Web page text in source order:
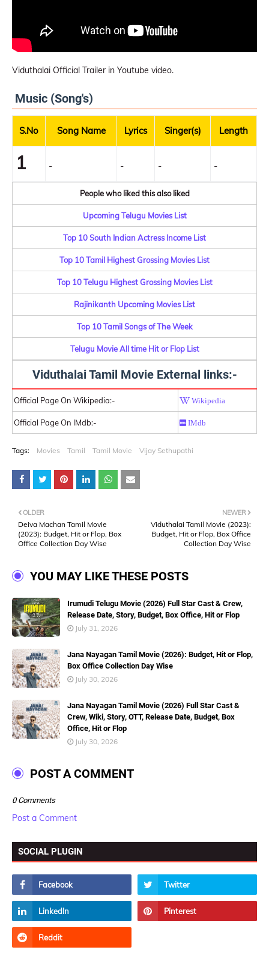
Viduthalai Official Trailer in Youtube video.
Music (Song's)
S.No Song Name Lyrics Singer(s) Length
1 - - - -
People who liked this also liked
Upcoming Telugu Movies List
Top 10 South Indian Actress Income List
Top 10 Tamil Highest Grossing Movies List
Top 10 Telugu Highest Grossing Movies List
Rajinikanth Upcoming Movies List
Top 10 Tamil Songs of The Week
Telugu Movie All time Hit or Flop List
Viduthalai Tamil Movie External links:-
Official Page On Wikipedia:- Wikipedia
Official Page On IMdb:- IMdb
Tags: Movies Tamil Tamil Movie Vijay Sethupathi
NEWER
Viduthalai Tamil Movie (2023):
Budget, Hit or Flop, Box Office
Collection Day Wise
OLDER
Deiva Machan Tamil Movie
(2023): Budget, Hit or Flop, Box
Office Collection Day Wise
YOU MAY LIKE THESE POSTS
Irumudi Telugu Movie (2026) Full Star Cast & Crew,
Release Date, Story, Budget, Box Office, Hit or Flop
July 31, 2026
Jana Nayagan Tamil Movie (2026): Budget, Hit or Flop,
Box Office Collection Day Wise
July 30, 2026
Jana Nayagan Tamil Movie (2026) Full Star Cast &
Crew, Wiki, Story, OTT, Release Date, Budget, Box
Office, Hit or Flop
July 30, 2026
POST A COMMENT
0 Comments
Post a Comment
SOCIAL PLUGIN